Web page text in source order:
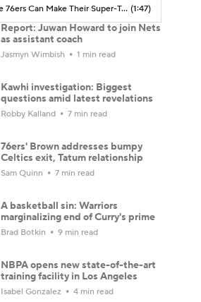
How the 76ers Can Make Their Super-Team Work (1:47)
Report: Juwan Howard to join Nets
as assistant coach
Jasmyn Wimbish 1 min read
Kawhi investigation: Biggest
questions amid latest revelations
Robby Kalland 7 min read
76ers' Brown addresses bumpy
Celtics exit, Tatum relationship
Sam Quinn 7 min read
A basketball sin: Warriors
marginalizing end of Curry's prime
Brad Botkin 9 min read
NBPA opens new state-of-the-art
training facility in Los Angeles
Isabel Gonzalez 4 min read